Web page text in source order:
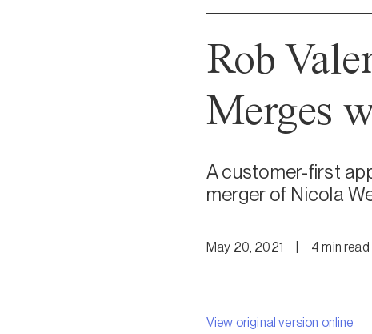
Rob
Merges
A customer-first
merger of Nicola
May 20, 2021 4 minread
View original version online